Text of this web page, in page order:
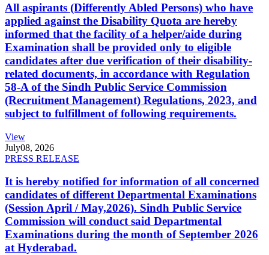
All aspirants (Differently Abled Persons) who have
applied against the Disability Quota are hereby
informed that the facility of a helper/aide during
Examination shall be provided only to eligible
candidates after due verification of their disability-
related documents, in accordance with Regulation
58-A of the Sindh Public Service Commission
(Recruitment Management) Regulations, 2023, and
subject to fulfillment of following requirements.
View
July08, 2026
PRESS RELEASE
It is hereby notified for information of all concerned
candidates of different Departmental Examinations
(Session April / May,2026). Sindh Public Service
Commission will conduct said Departmental
Examinations during the month of September 2026
at Hyderabad.